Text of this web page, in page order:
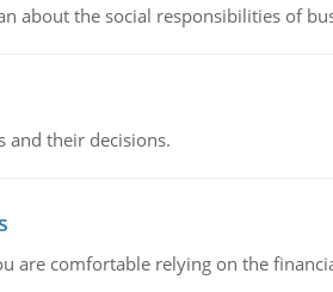
about the social responsibilities of
and their decisions.
comfortable relying on the